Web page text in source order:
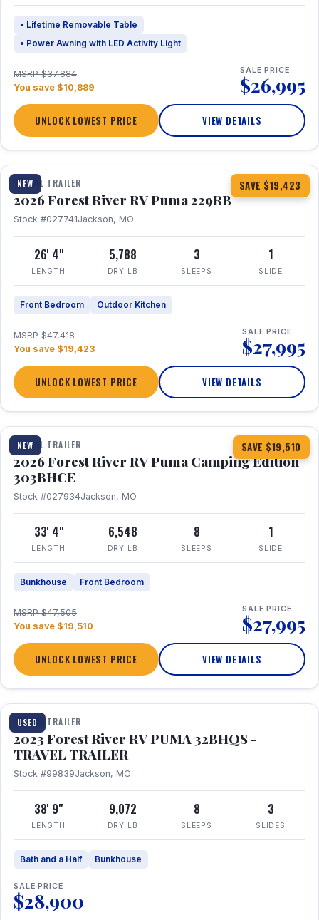
• Lifetime Removable Table
• Power Awning with LED Activity Light
MSRP $37,884
You save $10,889
SALE PRICE
$26,995
UNLOCK LOWEST PRICE VIEW DETAILS
NEW SAVE $19,423
1 / 27 360° Tour
TRAVEL TRAILER
2026 Forest River RV Puma 229RB
Stock #027741Jackson, MO
26' 4"
LENGTH
5,788
DRY LB
3
SLEEPS
1
SLIDE
Front Bedroom Outdoor Kitchen
MSRP $47,418
You save $19,423
SALE PRICE
$27,995
UNLOCK LOWEST PRICE VIEW DETAILS
NEW SAVE $19,510
1 / 29 360° Tour
TRAVEL TRAILER
2026 Forest River RV Puma Camping Edition
303BHCE
Stock #027934Jackson, MO
33' 4"
LENGTH
6,548
DRY LB
8
SLEEPS
1
SLIDE
Bunkhouse Front Bedroom
MSRP $47,505
You save $19,510
SALE PRICE
$27,995
UNLOCK LOWEST PRICE VIEW DETAILS
USED
1 / 35
TRAVEL TRAILER
2023 Forest River RV PUMA 32BHQS -
TRAVEL TRAILER
Stock #99839Jackson, MO
38' 9"
LENGTH
9,072
DRY LB
8
SLEEPS
3
SLIDES
Bath and a Half Bunkhouse
SALE PRICE
$28,900